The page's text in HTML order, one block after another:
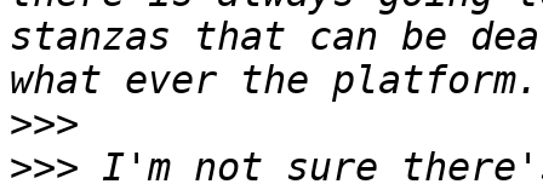
stanzas that can be
>>>
>>> I'm not sure